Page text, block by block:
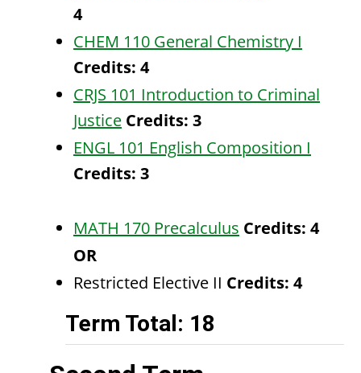
4
CHEM 110 General Chemistry I
Credits: 4
CRJS 101 Introduction to Criminal
Justice Credits: 3
ENGL 101 English Composition I
Credits: 3
MATH 170 Precalculus Credits: 4
OR
Restricted Elective II Credits: 4
Term Total: 18